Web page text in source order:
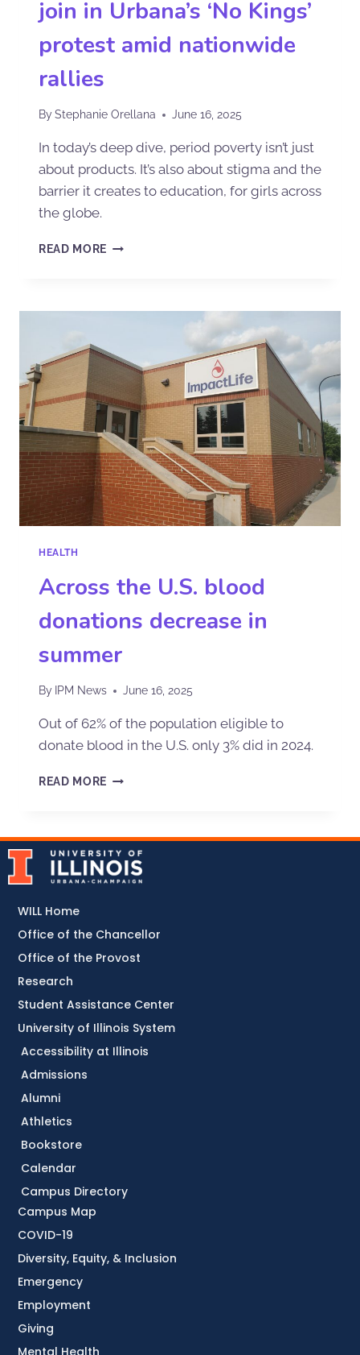
join in Urbana’s ‘No Kings’
protest amid nationwide
rallies
ByStephanie Orellana June 16, 2025
In today’s deep dive, period poverty isn’t just
about products. It’s also about stigma and the
barrier it creates to education, for girls across
the globe.
READ MORE
HEALTH
Across the U.S. blood
donations decrease in
summer
By IPM News June 16, 2025
Out of 62% of the population eligible to
donate blood in the U.S. only 3% did in 2024.
READ MORE
Accessibility at Illinois
Admissions
Alumni
Athletics
Bookstore
Calendar
Campus Directory
Campus Map
COVID-19
Diversity, Equity, & Inclusion
Emergency
Employment
Giving
WILL Home
Office of the Chancellor
Office of the Provost
Research
Student Assistance Center
University of Illinois System